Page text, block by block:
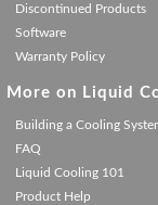
Discontinued Products
Software
Warranty Policy
More on Liquid
Building a Cooling
FAQ
Liquid Cooling 101
Product Help